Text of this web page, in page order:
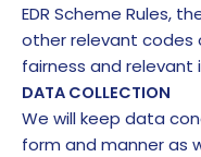
EDR Scheme Rules,
other relevant
fairness and
DATA COLLECTION
We will keep data
form and manner as